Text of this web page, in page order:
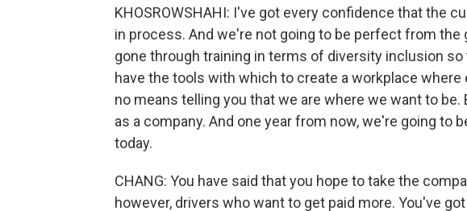
KHOSROWSHAHI: I've got every confidence that the
in process. And we're not going to be perfect from the
gone through training in terms of diversity inclusion
have the tools with which to create a workplace
no means telling you that we are where we want to
as a company. And one year from now, we're going to
today.
CHANG: You have said that you hope to take the
however, drivers who want to get paid more. You've